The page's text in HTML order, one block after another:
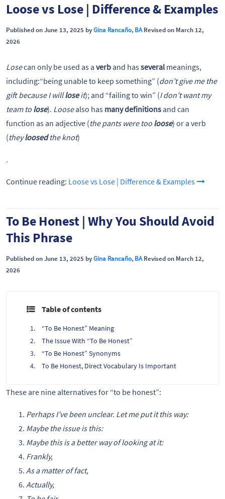
Loose vs Lose | Difference & Examples
Published on June 13, 2025 byGina Rancaño, BARevised on March 12,
2026
Losecan only be used as a verband hasseveral meanings,
including:“being unable to keep something” (don’t give me the
gift because I willloseit); and “failing to win” (I don’t want my
team to lose). Loosealso has many definitionsand can
function as an adjective (the pants were too loose) or a verb
(theyloosedthe knot)
.
Continue reading: Loose vs Lose | Difference & Examples
To Be Honest | Why You Should Avoid
This Phrase
Published on June 13, 2025 byGina Rancaño, BARevised on March 12,
2026
Table of contents
“To Be Honest” Meaning
The Issue With “To Be Honest”
“To Be Honest” Synonyms
To Be Honest, Direct Vocabulary Is Important
These are nine alternatives for “to be honest”:
Perhaps I’ve been unclear. Let me put it this way:
Maybe the issue is this:
Maybe this is a better way of looking at it:
Frankly,
As a matter of fact,
Actually,